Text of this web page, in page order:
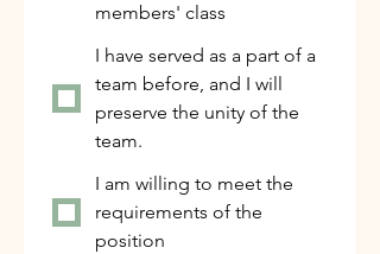
members' class
I have served as a part of a
team before, and I will
preserve the unity of the
team.
I am willing to meet the
requirements of the
position